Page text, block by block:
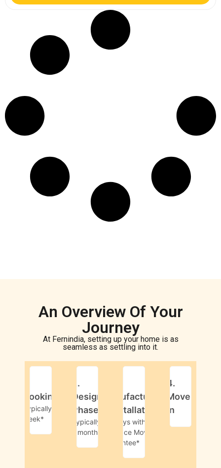
An Overview Of Your
Journey
At Fernindia, setting up your home is as
seamless as settling into it.
Booking
Typically 1
week*
2.
Design
Phase
Typically
1 month*
Manufacturing
& Installation
45-days with
Livspace Move-in
Guarantee*
4.
Move-
in